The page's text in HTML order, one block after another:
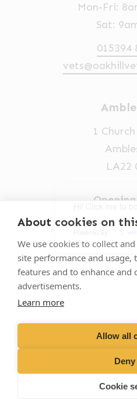
About cookies on
We use cookies to collect
site performance and usage,
features and to enhance and
advertisements.
Learn more
Allow all
Deny
Cookie
Mon-Fri:
Sat:
015394
1
LA22
Mon-Fri:
015394
Oakhill
Business T&Cs
Privacy Policy